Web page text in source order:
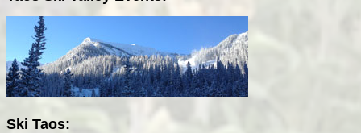
Ski Taos: